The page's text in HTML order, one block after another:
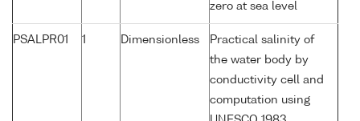
zero at sea level
PSALPR01 1 Dimensionless
Practical salinity of
the water body by
conductivity cell and
computation using